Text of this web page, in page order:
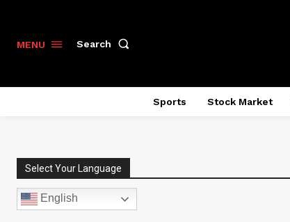
MENU Search
Sports Stock Market
Select Your Language
English